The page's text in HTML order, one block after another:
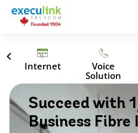
Internet
Voice
Solution
Succeed with
Business